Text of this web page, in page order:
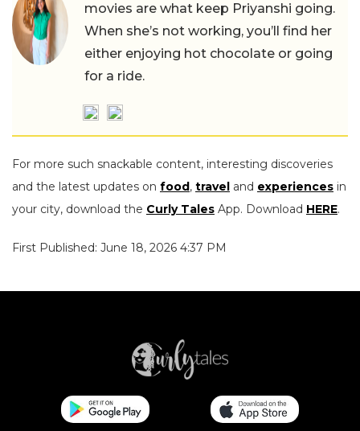
movies are what keep Priyanshi going.
When she’s not working, you’ll find her
either enjoying hot chocolate or going
for a ride.
For more such snackable content, interesting discoveries
and the latest updates on food, travel and experiences in
your city, download the Curly Tales App. Download HERE.
First Published: June 18, 2026 4:37 PM